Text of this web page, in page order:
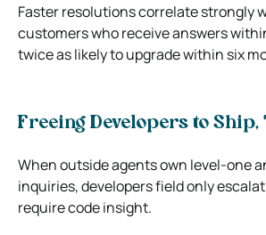
Faster resolutions correlate strongly
customers who receive answers
twice as likely to upgrade within six
Freeing Developers to Ship,
When outside agents own level‑one
inquiries, developers field only
require code insight.